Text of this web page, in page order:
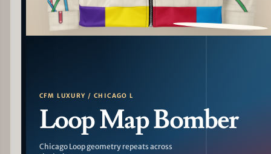
PATTERN DETAIL
CFM LUXURY / CHICAGO L
Loop Map Bomber
Chicago Loop geometry repeats across